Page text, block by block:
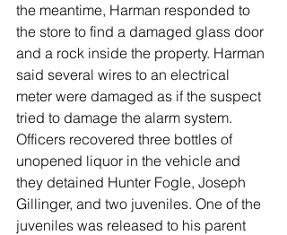
the meantime, Harman responded to
the store to find a damaged glass door
and a rock inside the property. Harman
said several wires to an electrical
meter were damaged as if the suspect
tried to damage the alarm system.
Officers recovered three bottles of
unopened liquor in the vehicle and
they detained Hunter Fogle, Joseph
Gillinger, and two juveniles. One of the
juveniles was released to his parent